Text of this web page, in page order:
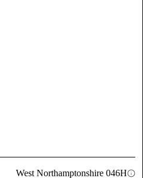
West Northamptonshire 046H